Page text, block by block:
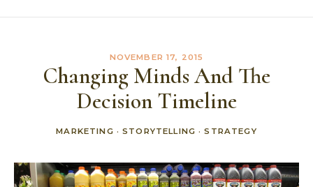
NOVEMBER 17, 2015
Changing Minds And The
Decision Timeline
MARKETING ·STORYTELLING ·STRATEGY